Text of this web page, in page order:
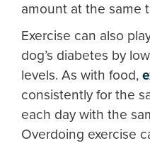
amount at the same
Exercise can also
dog’s diabetes by
levels. As with food,
consistently for the
each day with the
Overdoing exercise